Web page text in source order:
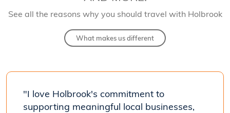
See all the reasons why you should travel with Holbrook
What makes us different
"I love Holbrook's commitment to
supporting meaningful local businesses,